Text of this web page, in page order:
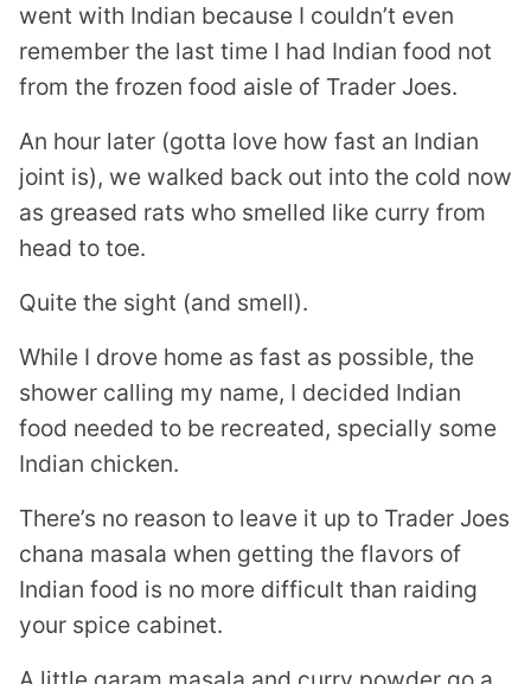
went with Indian because I couldn’t even
remember the last time I had Indian food not
from the frozen food aisle of Trader Joes.
An hour later (gotta love how fast an Indian
joint is), we walked back out into the cold now
as greased rats who smelled like curry from
head to toe.
Quite the sight (and smell).
While I drove home as fast as possible, the
shower calling my name, I decided Indian
food needed to be recreated, specially some
Indian chicken.
There’s no reason to leave it up to Trader Joes
chana masala when getting the flavors of
Indian food is no more difficult than raiding
your spice cabinet.